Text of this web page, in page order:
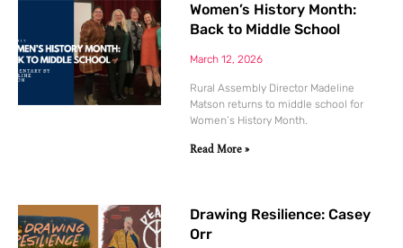
Women’s History Month:
Back to Middle School
March 12, 2026
Rural Assembly Director Madeline
Matson returns to middle school for
Women’s History Month.
Read More »
Drawing Resilience: Casey
Orr